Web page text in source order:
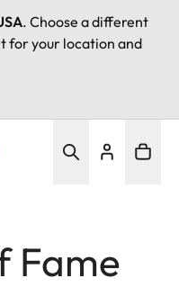
. Choose a different
for your location and
Fame